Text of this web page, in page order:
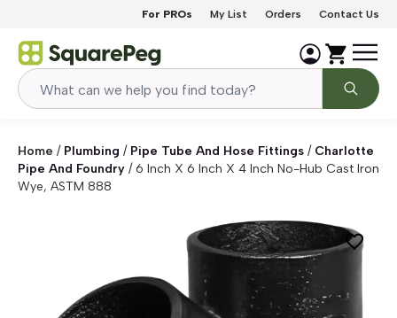
For PROs My List Orders Contact Us
Home / Plumbing / Pipe Tube And Hose Fittings / Charlotte
Pipe And Foundry /6 Inch X 6 Inch X 4 Inch No-Hub Cast Iron
Wye, ASTM 888